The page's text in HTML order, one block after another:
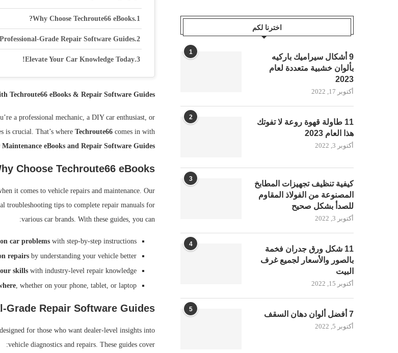
Why Choose Techroute66 eBooks?
Professional-Grade Repair Software Guides
Elevate Your Car Knowledge Today!
Techroute66 eBooks & Repair Software Guides
a professional mechanic, a DIY car enthusiast, or
is crucial. That’s where Techroute66comes in with
Maintenance eBooks and Repair Software Guides
Choose Techroute66 eBooks?
it comes to vehicle repairs and maintenance. Our
troubleshooting tips to complete repair manuals for
various car brands. With these guides, you can:
car problemswith step-by-step instructions.
repairsby understanding your vehicle better.
skillswith industry-level repair knowledge.
, whether on your phone, tablet, or laptop.
Grade Repair Software Guides
for those who want dealer-level insights into
vehicle diagnostics and repairs. These guides cover:
اخترنا لكم
1
9 أشكال سيراميك باركيه
بألوان خشبية متعددة لعام
2023
أكتوبر 17, 2022
2
11 طاولة قهوة روعة لا تفوتك
هذا العام 2023
أكتوبر 3, 2022
3
كيفية تنظيف تجهيزات المطابخ
المصنوعة من الفولاذ المقاوم
للصدأ بشكل صحيح
أكتوبر 3, 2022
4
11 شكل ورق جدران فخمة
بالصور والأسعار لجميع غرف
البيت
أكتوبر 15, 2022
5
7 أفضل ألوان دهان السقف
أكتوبر 5, 2022